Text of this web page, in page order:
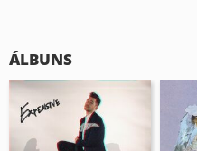
ÁLBUNS